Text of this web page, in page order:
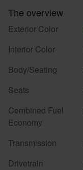
The overview
Exterior Color
Interior Color
Body/Seating
Seats
Combined Fuel
Economy
Transmission
Drivetrain